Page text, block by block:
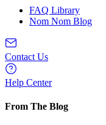
FAQ Library
Nom Nom Blog
Contact Us
Help Center
From The Blog